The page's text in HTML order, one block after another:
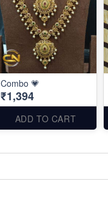
Combo 💗
₹1,394
ADD TO CART